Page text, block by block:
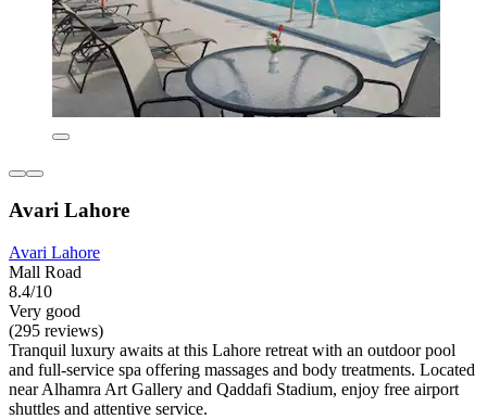
Avari Lahore
Avari Lahore
Mall Road
8.4/10
Very good
(295 reviews)
Tranquil luxury awaits at this Lahore retreat with an outdoor pool
and full-service spa offering massages and body treatments. Located
near Alhamra Art Gallery and Qaddafi Stadium, enjoy free airport
shuttles and attentive service.